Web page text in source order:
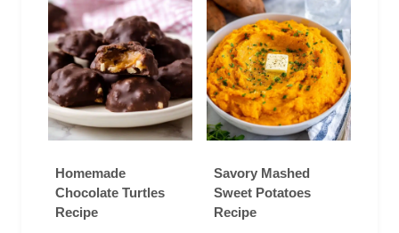
Homemade
Chocolate Turtles
Recipe
Savory Mashed
Sweet Potatoes
Recipe